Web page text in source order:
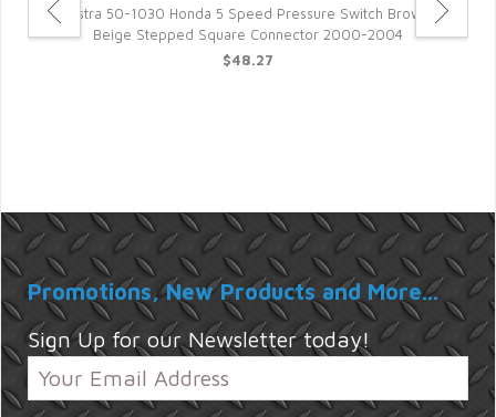
Rostra 50-1030 Honda 5 Speed Pressure Switch Brown-
Beige Stepped Square Connector 2000-2004
$48.27
Promotions, New Products and More...
Sign Up for our Newsletter today!